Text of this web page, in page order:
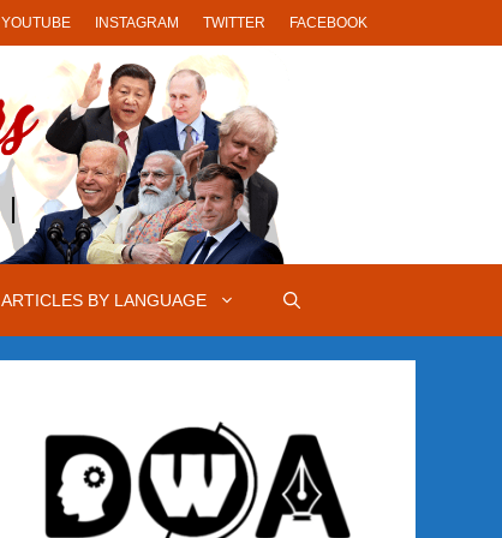
YOUTUBE INSTAGRAM TWITTER FACEBOOK
ARTICLES BY LANGUAGE